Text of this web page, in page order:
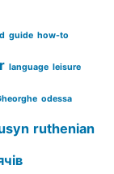
guide how-to
language leisure
odessa
ruthenian